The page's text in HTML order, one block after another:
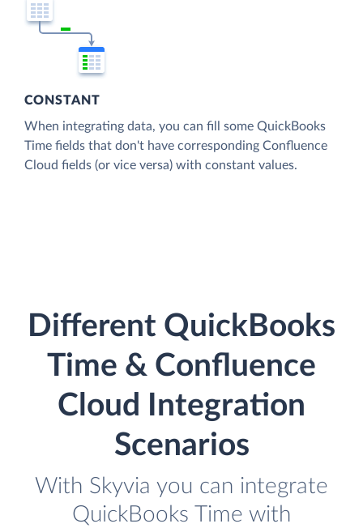
CONSTANT
When integrating data, you can fill some QuickBooks
Time fields that don't have corresponding Confluence
Cloud fields (or vice versa) with constant values.
Different QuickBooks
Time & Confluence
Cloud Integration
Scenarios
With Skyvia you can integrate
QuickBooks Time with